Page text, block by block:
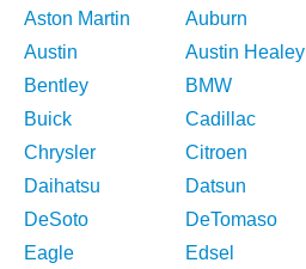
Aston Martin
Auburn
Austin
Austin Healey
Bentley
BMW
Buick
Cadillac
Chrysler
Citroen
Daihatsu
Datsun
DeSoto
DeTomaso
Eagle
Edsel